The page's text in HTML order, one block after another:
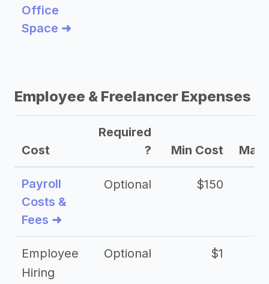
Office
Space ➜
Employee & Freelancer Expenses
Cost
Required
?
Min Cost Max
Payroll
Costs &
Fees ➜
Optional $150
Employee
Hiring
Optional $1